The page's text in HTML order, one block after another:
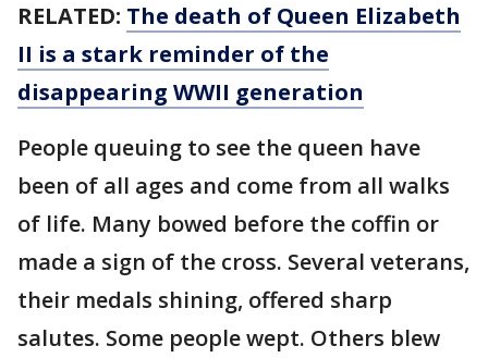
RELATED: The death of Queen Elizabeth
II is a stark reminder of the
disappearing WWII generation
People queuing to see the queen have
been of all ages and come from all walks
of life. Many bowed before the coffin or
made a sign of the cross. Several veterans,
their medals shining, offered sharp
salutes. Some people wept. Others blew